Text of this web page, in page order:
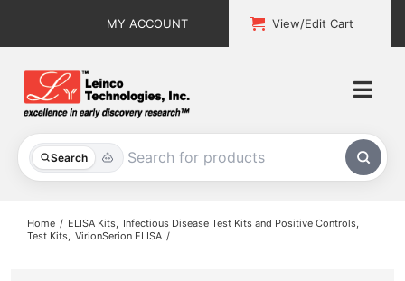
MY ACCOUNT View/Edit Cart
Search
All Products
Home ELISA Kits
Infectious Disease Test Kits and Positive Controls
Test Kits VirionSerion ELISA